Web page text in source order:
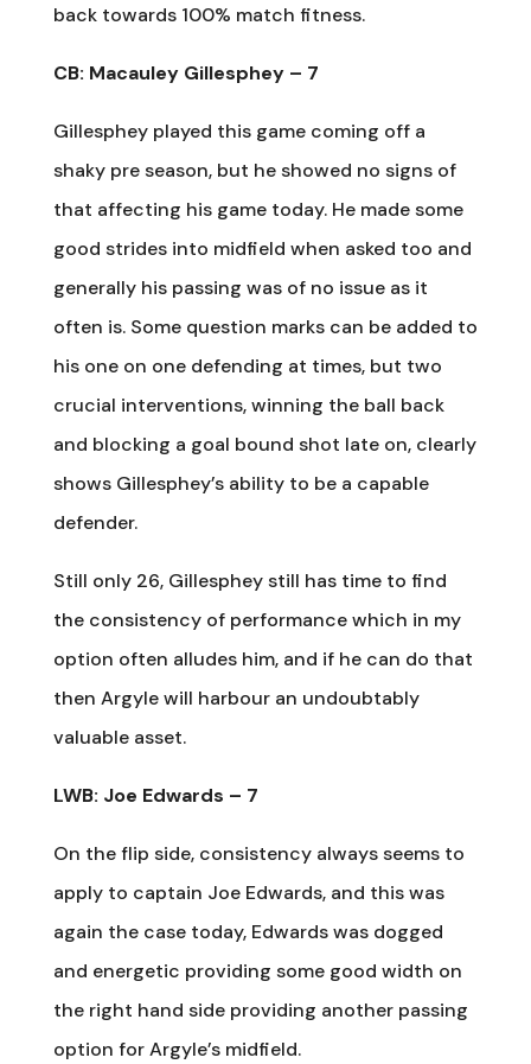
back towards 100% match fitness.
CB: Macauley Gillesphey – 7
Gillesphey played this game coming off a
shaky pre season, but he showed no signs of
that affecting his game today. He made some
good strides into midfield when asked too and
generally his passing was of no issue as it
often is. Some question marks can be added to
his one on one defending at times, but two
crucial interventions, winning the ball back
and blocking a goal bound shot late on, clearly
shows Gillesphey’s ability to be a capable
defender.
Still only 26, Gillesphey still has time to find
the consistency of performance which in my
option often alludes him, and if he can do that
then Argyle will harbour an undoubtably
valuable asset.
LWB: Joe Edwards – 7
On the flip side, consistency always seems to
apply to captain Joe Edwards, and this was
again the case today, Edwards was dogged
and energetic providing some good width on
the right hand side providing another passing
option for Argyle’s midfield.